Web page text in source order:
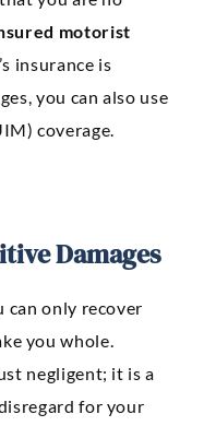
motorist
insurance is
you can also use
coverage.
Damages
can only recover
you whole.
negligent; it is a
for your